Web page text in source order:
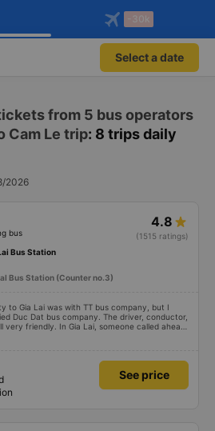
Vexere app!
member benefits
FREE app
flight booking only on
-30k
Select a date
from 5 bus operators
Cam Le trip: 8 trips daily
2026
bus
4.8
(1515 ratings)
Bus Station
Bus Station (Counter no.3)
to Gia Lai was with TT bus company, but I
Duc Dat bus company. The driver, conductor,
friendly. In Gia Lai, someone called ahead
then I went to the bus station to wait for
was slightly late (because some passengers
for them, but the bus arrived on time). But
sudden braking like with TT buses. The
than TT buses, the interior isn&#39;t as
See price